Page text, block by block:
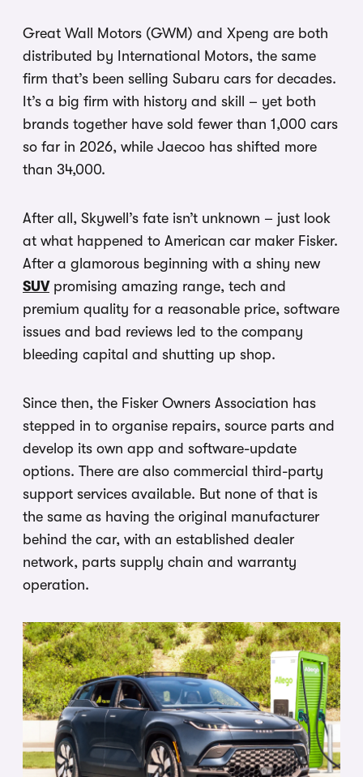
Great Wall Motors (GWM) and Xpeng are both
distributed by International Motors, the same
firm that’s been selling Subaru cars for decades.
It’s a big firm with history and skill – yet both
brands together have sold fewer than 1,000 cars
so far in 2026, while Jaecoo has shifted more
than 34,000.
After all, Skywell’s fate isn’t unknown – just look
at what happened to American car maker Fisker.
After a glamorous beginning with a shiny new
SUVpromising amazing range, tech and
premium quality for a reasonable price, software
issues and bad reviews led to the company
bleeding capital and shutting up shop.
Since then, the Fisker Owners Association has
stepped in to organise repairs, source parts and
develop its own app and software-update
options. There are also commercial third-party
support services available. But none of that is
the same as having the original manufacturer
behind the car, with an established dealer
network, parts supply chain and warranty
operation.